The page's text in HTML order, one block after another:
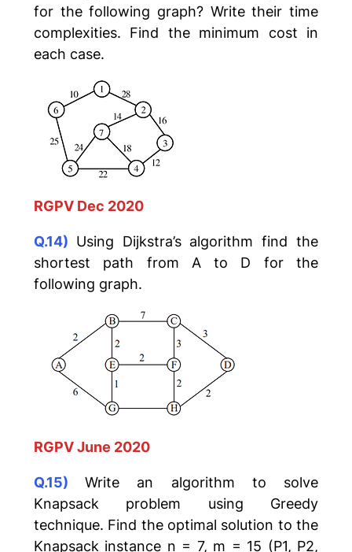
for the following graph? Write their time
complexities. Find the minimum cost in
each case.
RGPV Dec 2020
Q.14) Using Dijkstra’s algorithm find the
shortest path from A to D for the
following graph.
RGPV June 2020
Q.15)Write an algorithm to solve
Knapsack problem using Greedy
technique. Find the optimal solution to the
Knapsack instance n = 7, m = 15 (P1, P2,